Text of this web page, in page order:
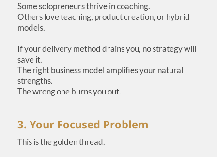
Some solopreneurs thrive in coaching.
Others love teaching, product creation, or hybrid
models.
If your delivery method drains you, no strategy will
save it.
The right business model amplifies your natural
strengths.
The wrong one burns you out.
3. Your Focused Problem
This is the golden thread.